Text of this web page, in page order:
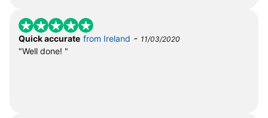
Quick accurate from Ireland - 11/03/2020
"Well done! "